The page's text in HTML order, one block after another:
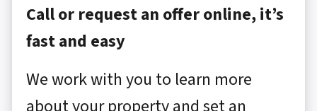
Call or request an offer online, it’s
fast and easy
We work with you to learn more